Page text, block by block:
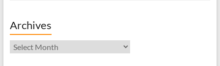
Archives
Archives